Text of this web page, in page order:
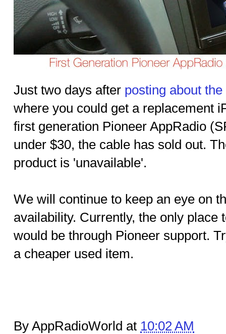
Just two days after posting about
where you could get a replacement
first generation Pioneer AppRadio
under $30, the cable has sold out.
product is 'unavailable'.
We will continue to keep an eye on
availability. Currently, the only place
would be through Pioneer support.
a cheaper used item.
By AppRadioWorld at 10:02 AM